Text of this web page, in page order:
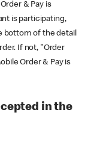
& Pay is
is participating,
bottom of the detail
If not, "Order
Order & Pay is
in the